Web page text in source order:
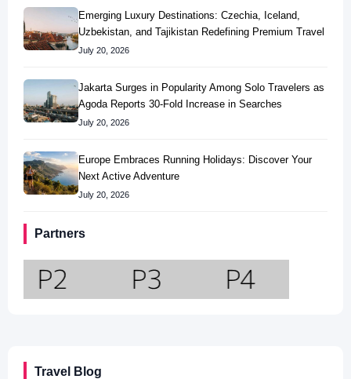
Emerging Luxury Destinations: Czechia, Iceland,
Uzbekistan, and Tajikistan Redefining Premium Travel
July 20, 2026
Jakarta Surges in Popularity Among Solo Travelers as
Agoda Reports 30-Fold Increase in Searches
July 20, 2026
Europe Embraces Running Holidays: Discover Your
Next Active Adventure
July 20, 2026
Partners
Travel Blog